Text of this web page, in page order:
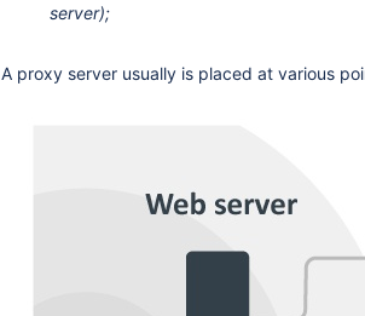
server);
A proxy server usually is placed at various